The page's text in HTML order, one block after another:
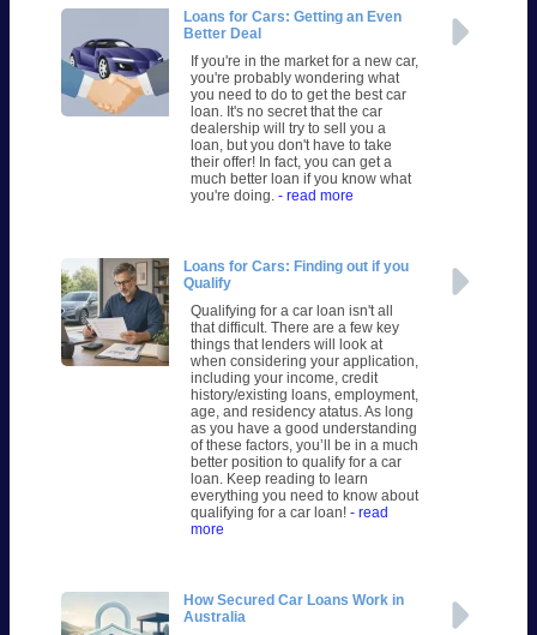
Loans for Cars: Getting an Even
Better Deal
If you're in the market for a new car,
you're probably wondering what
you need to do to get the best car
loan. It's no secret that the car
dealership will try to sell you a
loan, but you don't have to take
their offer! In fact, you can get a
much better loan if you know what
you're doing. - read more
Loans for Cars: Finding out if you
Qualify
Qualifying for a car loan isn't all
that difficult. There are a few key
things that lenders will look at
when considering your application,
including your income, credit
history/existing loans, employment,
age, and residency atatus. As long
as you have a good understanding
of these factors, you’ll be in a much
better position to qualify for a car
loan. Keep reading to learn
everything you need to know about
qualifying for a car loan! - read
more
How Secured Car Loans Work in
Australia